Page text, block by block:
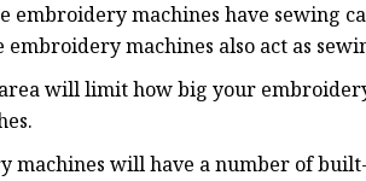
embroidery machines have sewing
machines also act as
will limit how big your
machines will have a number of